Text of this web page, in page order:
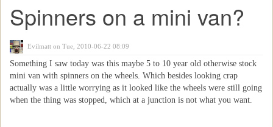
content
Spinners on a mini van?
Evilmatt on Tue, 2010-06-22 08:09
Something I saw today was this maybe 5 to 10 year old otherwise stock
mini van with spinners on the wheels. Which besides looking crap
actually was a little worrying as it looked like the wheels were still going
when the thing was stopped, which at a junction is not what you want.